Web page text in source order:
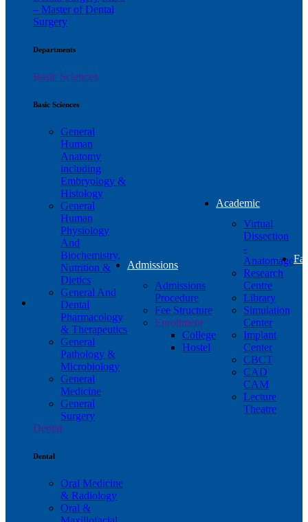
– Master of Dental
Surgery
Departments
Basic Sciences
Basic Sciences
General
Human
Anatomy
including
Embryology &
Histology
General
Human
Physiology
And
Biochemistry,
Nutrition &
Dietics
General And
Dental
Pharmacology
& Therapeutics
General
Pathology &
Microbiology
General
Medicine
General
Surgery
Dental
Dental
Oral Medicine
& Radiology
Oral &
Admissions
Admissions
Procedure
Fee Structure
Enrollment
College
Hostel
Academic
Virtual
Dissection
-
Anatomage
Research
Centre
Library
Simulation
Center
Implant
Center
CBCT
CAD
CAM
Lecture
Theatre